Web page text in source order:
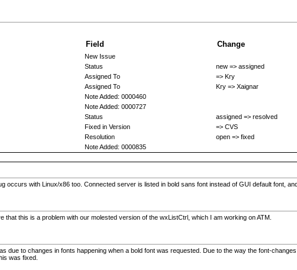
Field Change
New Issue
Status
new => assigned
Assigned To
=> Kry
Assigned To
Kry => Xaignar
Note Added: 0000460
Note Added: 0000727
Status
assigned => resolved
Fixed in Version
=> CVS
Resolution
open => fixed
Note Added: 0000835
occurs with Linux/x86 too. Connected server is listed in bold sans font instead of GUI default font,
that this is a problem with our molested version of the wxListCtrl, which I am working on ATM.
due to changes in fonts happening when a bold font was requested. Due to the way the font-
was fixed.